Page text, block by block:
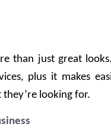
than just great
plus it makes
looking for.